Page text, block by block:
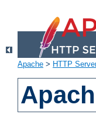
Apache > HTTP